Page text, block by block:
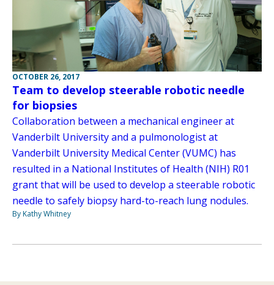
OCTOBER 26, 2017
Team to develop steerable robotic needle
for biopsies
Collaboration between a mechanical engineer at
Vanderbilt University and a pulmonologist at
Vanderbilt University Medical Center (VUMC) has
resulted in a National Institutes of Health (NIH) R01
grant that will be used to develop a steerable robotic
needle to safely biopsy hard-to-reach lung nodules.
By Kathy Whitney